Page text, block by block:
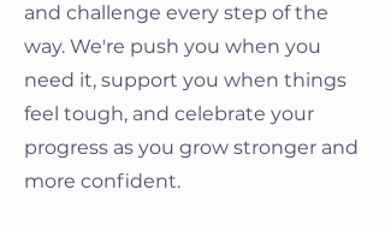
and challenge every step of the
way. We're push you when you
need it, support you when things
feel tough, and celebrate your
progress as you grow stronger and
more confident.